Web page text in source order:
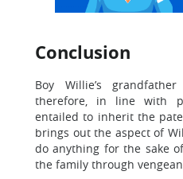
Conclusion
Boy Willie’s
therefore, in line with
entailed to inherit the
brings out the aspect of
do anything for the sake
the family through